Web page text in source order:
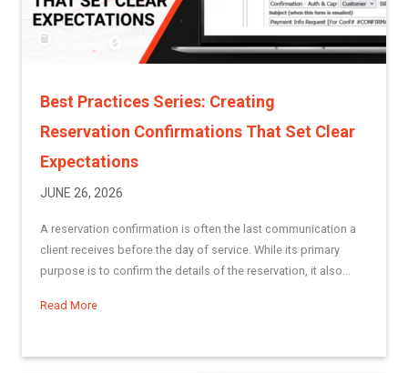
Best Practices Series: Creating
Reservation Confirmations That Set Clear
Expectations
JUNE 26, 2026
A reservation confirmation is often the last communication a
client receives before the day of service. While its primary
purpose is to confirm the details of the reservation, it also...
Read More